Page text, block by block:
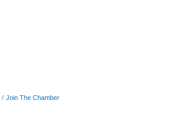
Join The Chamber